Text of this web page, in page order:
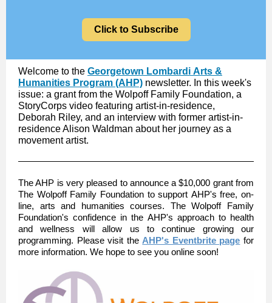
Click to Subscribe
Welcome to the Georgetown Lombardi Arts &
Humanities Program (AHP) newsletter. In this week's
issue: a grant from the Wolpoff Family Foundation, a
StoryCorps video featuring artist-in-residence,
Deborah Riley, and an interview with former artist-in-
residence Alison Waldman about her journey as a
movement artist.
The AHP is very pleased to announce a $10,000 grant from
The Wolpoff Family Foundation to support AHP's free, on-
line, arts and humanities courses. The Wolpoff Family
Foundation's confidence in the AHP's approach to health
and wellness will allow us to continue growing our
programming. Please visit the AHP's Eventbrite page for
more information. We hope to see you online soon!